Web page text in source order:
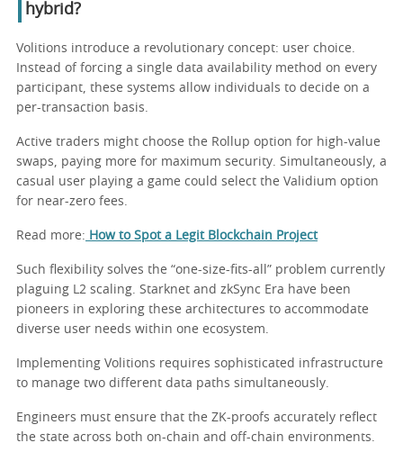
hybrid?
Volitions introduce a revolutionary concept: user choice.
Instead of forcing a single data availability method on every
participant, these systems allow individuals to decide on a
per-transaction basis.
Active traders might choose the Rollup option for high-value
swaps, paying more for maximum security. Simultaneously, a
casual user playing a game could select the Validium option
for near-zero fees.
Read more: How to Spot a Legit Blockchain Project
Such flexibility solves the “one-size-fits-all” problem currently
plaguing L2 scaling. Starknet and zkSync Era have been
pioneers in exploring these architectures to accommodate
diverse user needs within one ecosystem.
Implementing Volitions requires sophisticated infrastructure
to manage two different data paths simultaneously.
Engineers must ensure that the ZK-proofs accurately reflect
the state across both on-chain and off-chain environments.